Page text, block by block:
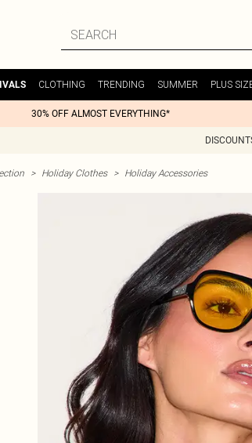
CLOTHING TRENDING SUMMER PLUS
30% OFF ALMOST EVERYTHING*
> Holiday Clothes > Holiday Accessories